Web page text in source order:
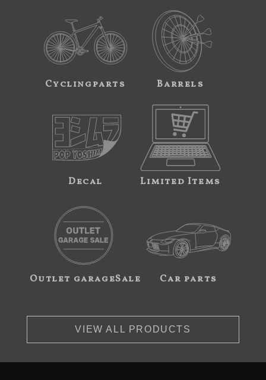
Cyclingparts Barrels
Decal Limited Items
Outlet garageSale Car parts
VIEW ALL PRODUCTS